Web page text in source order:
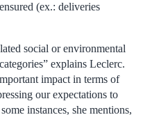
(ex.: deliveries
social or environmental
explains Leclerc.
impact in terms of
our expectations to
instances, she mentions,